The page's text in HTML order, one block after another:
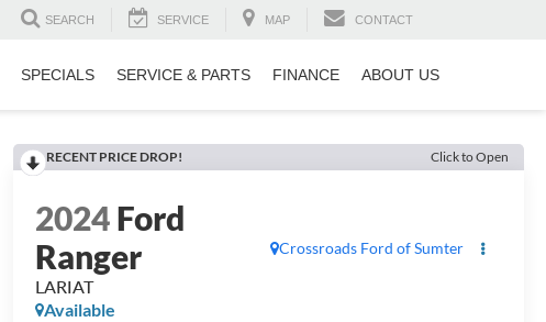
SEARCH SERVICE MAP CONTACT
SPECIALS SERVICE & PARTS FINANCE ABOUT US
RECENT PRICE DROP! Click to Open
2024Ford
Ranger
LARIAT
Crossroads Ford of Sumter
Available